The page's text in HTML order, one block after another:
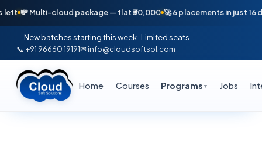
Multi-cloud package — flat ₹30,000 🚀 6 placements in just 16 days —
New batches starting this week · Limited seats
📞 +91 96660 19191✉ info@cloudsoftsol.com
Home Courses Programs ▼ Jobs